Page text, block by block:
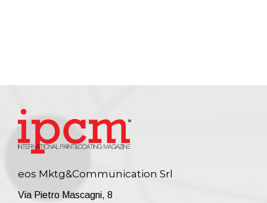
eos Mktg&Communication Srl
Via Pietro Mascagni, 8